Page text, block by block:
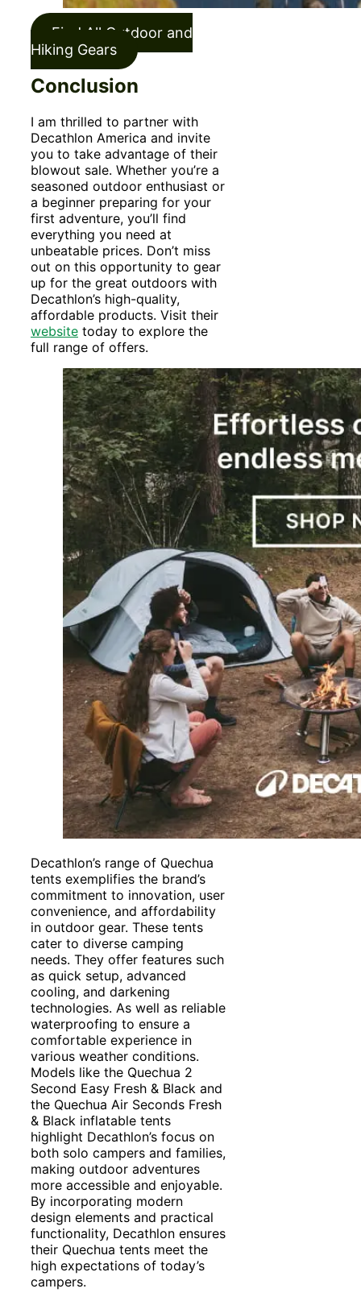
Find All Outdoor and
Hiking Gears
Conclusion
I am thrilled to partner with
Decathlon America and invite
you to take advantage of their
blowout sale. Whether you’re a
seasoned outdoor enthusiast or
a beginner preparing for your
first adventure, you’ll find
everything you need at
unbeatable prices. Don’t miss
out on this opportunity to gear
up for the great outdoors with
Decathlon’s high-quality,
affordable products. Visit their
website today to explore the
full range of offers.
Decathlon’s range of Quechua
tents exemplifies the brand’s
commitment to innovation, user
convenience, and affordability
in outdoor gear. These tents
cater to diverse camping
needs. They offer features such
as quick setup, advanced
cooling, and darkening
technologies. As well as reliable
waterproofing to ensure a
comfortable experience in
various weather conditions.
Models like the Quechua 2
Second Easy Fresh & Black and
the Quechua Air Seconds Fresh
& Black inflatable tents
highlight Decathlon’s focus on
both solo campers and families,
making outdoor adventures
more accessible and enjoyable.
By incorporating modern
design elements and practical
functionality, Decathlon ensures
their Quechua tents meet the
high expectations of today’s
campers.